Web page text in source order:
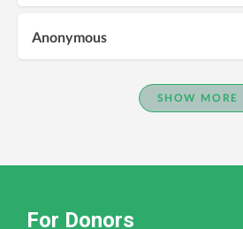
Anonymous
SHOW MORE
For Donors